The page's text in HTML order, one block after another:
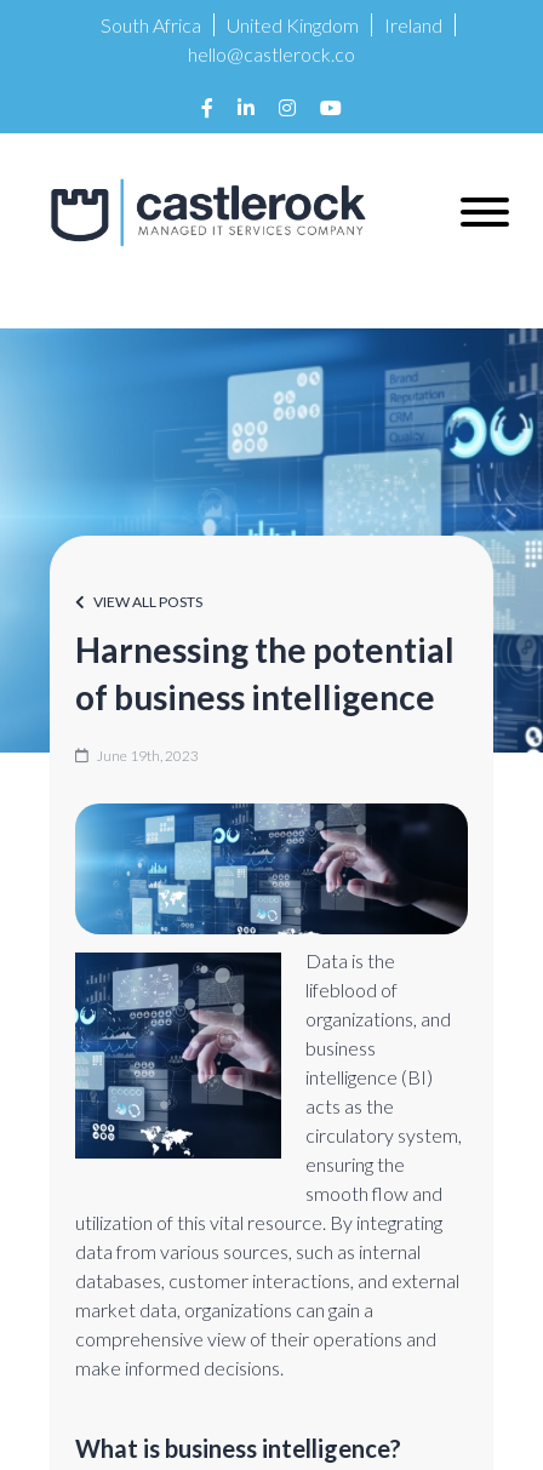
South Africa United Kingdom
Ireland
hello@castlerock.co
VIEW ALL POSTS
Harnessing the potential
of business intelligence
June 19th, 2023
Data is the
lifeblood of
organizations, and
business
intelligence (BI)
acts as the
circulatory system,
ensuring the
smooth flow and
utilization of this vital resource. By integrating
data from various sources, such as internal
databases, customer interactions, and external
market data, organizations can gain a
comprehensive view of their operations and
make informed decisions.
What is business intelligence?